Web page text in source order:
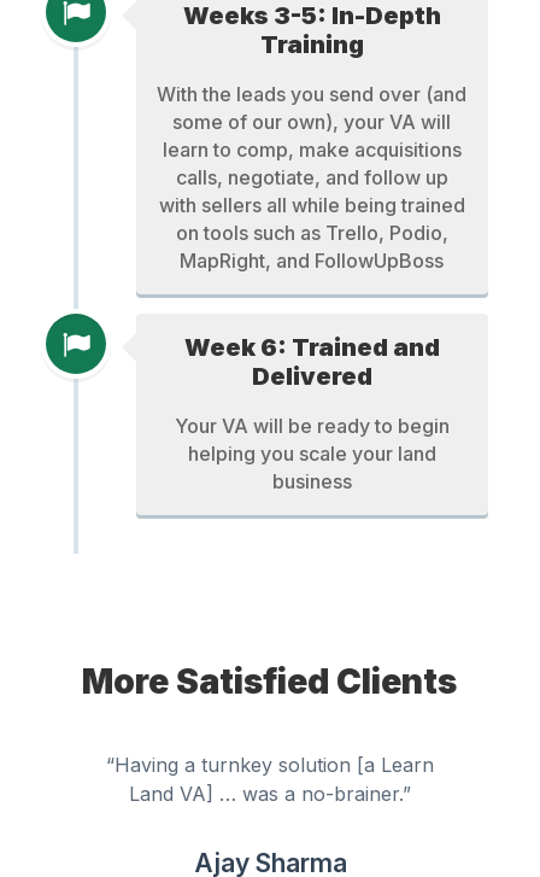
Weeks 3-5: In-Depth
Training
With the leads you send over (and
some of our own), your VA will
learn to comp, make acquisitions
calls, negotiate, and follow up
with sellers all while being trained
on tools such as Trello, Podio,
MapRight, and FollowUpBoss
Week 6: Trained and
Delivered
Your VA will be ready to begin
helping you scale your land
business
More Satisfied Clients
“Having a turnkey solution [a Learn
Land VA] … was a no-brainer.”
Ajay Sharma